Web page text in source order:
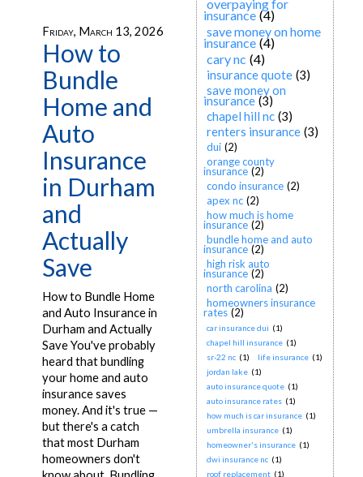
Friday, March 13, 2026
How to
Bundle
Home and
Auto
Insurance
in Durham
and
Actually
Save
How to Bundle Home
and Auto Insurance in
Durham and Actually
Save You've probably
heard that bundling
your home and auto
insurance saves
money. And it's true —
but there's a catch
that most Durham
homeowners don't
overpaying for
insurance (4)
save money on home
insurance (4)
cary nc (4)
insurance quote (3)
save money on
insurance (3)
chapel hill nc (3)
renters insurance (3)
dui (2)
orange county
insurance (2)
condo insurance (2)
apex nc (2)
how much is home
insurance (2)
bundle home and auto
insurance (2)
high risk auto
insurance (2)
north carolina (2)
homeowners insurance
rates (2)
car insurance dui (1)
chapel hill insurance (1)
sr-22 nc (1) life insurance (1)
jordan lake (1)
auto insurance quote (1)
auto insurance rates (1)
how much is car insurance (1)
umbrella insurance (1)
homeowner's insurance (1)
dwi insurance nc (1)
roof replacement (1)